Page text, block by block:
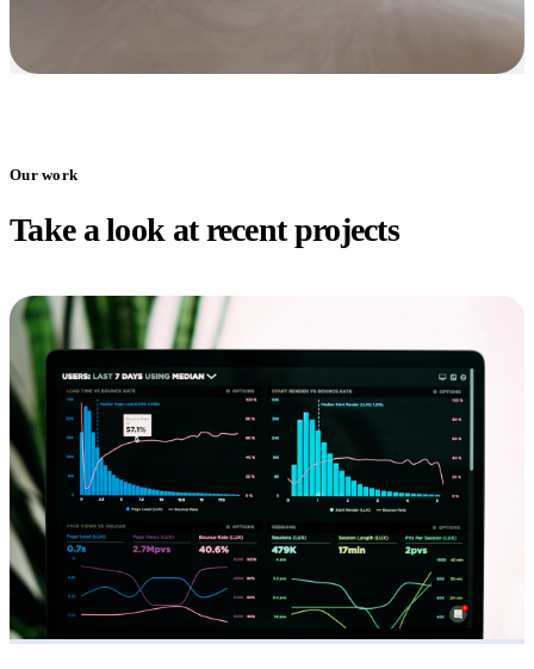
Our work
Take a look at recent projects